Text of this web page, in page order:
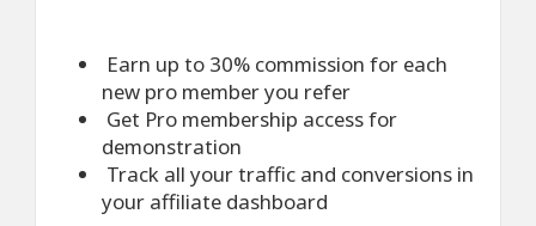
Earn up to 30% commission for each
new pro member you refer
Get Pro membership access for
demonstration
Track all your traffic and conversions in
your affiliate dashboard